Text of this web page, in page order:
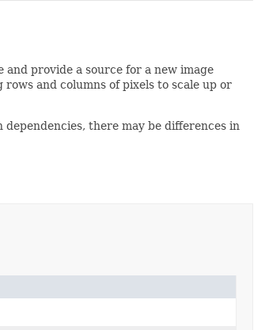
provide a source for a new image
and columns of pixels to scale up or
there may be differences in